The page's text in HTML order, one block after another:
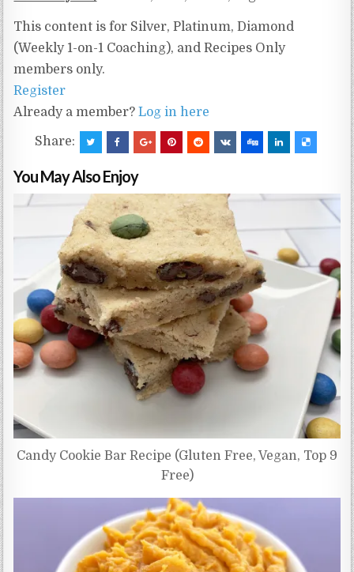
This content is for Silver, Platinum, Diamond
(Weekly 1-on-1 Coaching), and Recipes Only
members only.
Register
Already a member?Log in here
Share:
You May Also Enjoy
Candy Cookie Bar Recipe (Gluten Free, Vegan, Top 9
Free)